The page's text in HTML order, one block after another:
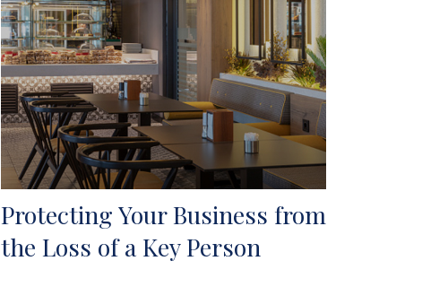
Protecting Your Business from
the Loss of a Key Person